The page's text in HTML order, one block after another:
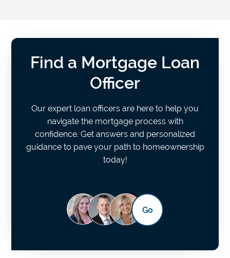
Find a Mortgage Loan
Officer
Our expert loan officers are here to help you
navigate the mortgage process with
confidence. Get answers and personalized
guidance to pave your path to homeownership
today!
Go